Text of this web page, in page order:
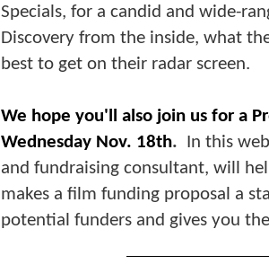
Specials, for a candid and wide-
Discovery from the inside, what
best to get on their radar screen.
We hope you'll also join us for a
Wednesday Nov. 18th. In this
and fundraising consultant, will
makes a film funding proposal a
potential funders and gives you